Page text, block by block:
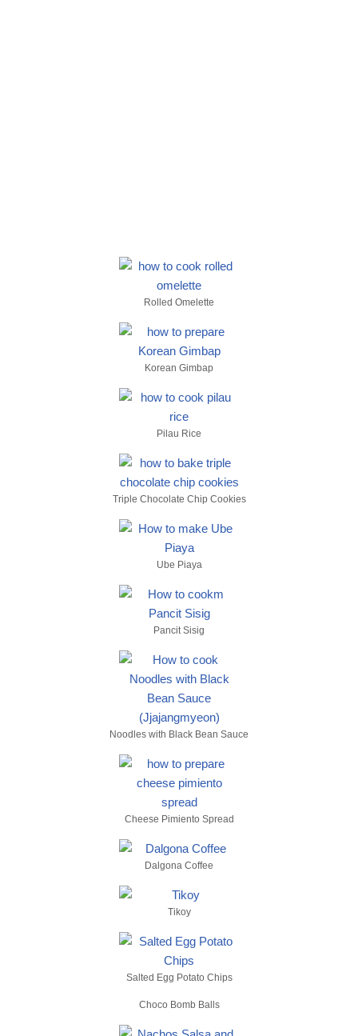
Rolled Omelette
Korean Gimbap
Pilau Rice
Triple Chocolate Chip Cookies
Ube Piaya
Pancit Sisig
Noodles with Black Bean Sauce
Cheese Pimiento Spread
Dalgona Coffee
Tikoy
Salted Egg Potato Chips
Choco Bomb Balls